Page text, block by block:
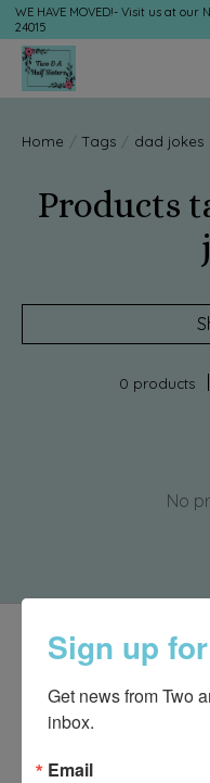
WE HAVE MOVED!- Visit us at our
24015
Home / Tags / dad jokes
Products
0 products
No
Sign up
Get news from Two
inbox.
Email